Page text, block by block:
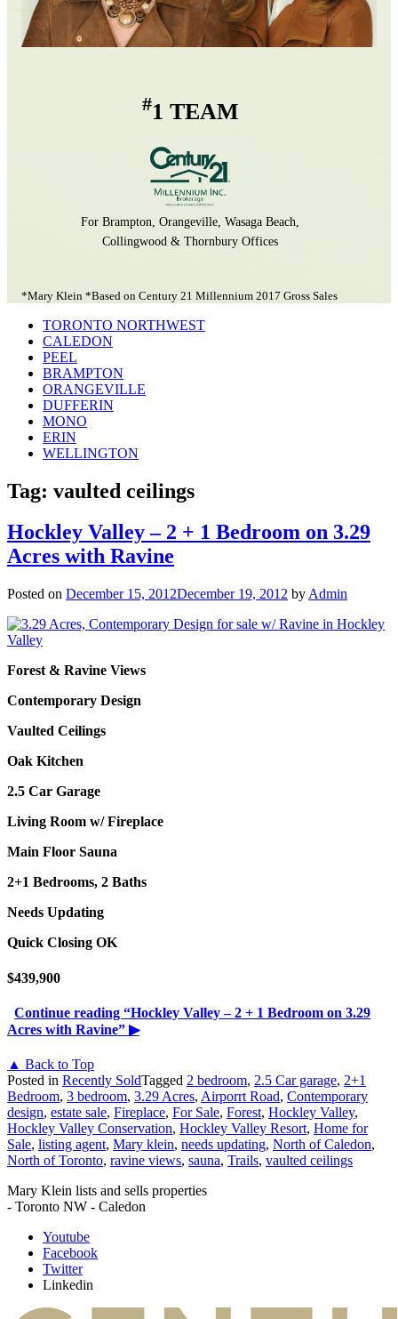
#1 TEAM
For Brampton, Orangeville, Wasaga Beach,
Collingwood & Thornbury Offices
*Mary Klein *Based on Century 21 Millennium 2017 Gross Sales
TORONTO NORTHWEST
CALEDON
PEEL
BRAMPTON
ORANGEVILLE
DUFFERIN
MONO
ERIN
WELLINGTON
Tag: vaulted ceilings
Hockley Valley – 2 + 1 Bedroom on 3.29
Acres with Ravine
Posted on December 15, 2012December 19, 2012 by Admin
Forest & Ravine Views
Contemporary Design
Vaulted Ceilings
Oak Kitchen
2.5 Car Garage
Living Room w/ Fireplace
Main Floor Sauna
2+1 Bedrooms, 2 Baths
Needs Updating
Quick Closing OK
$439,900
Continue reading “Hockley Valley – 2 + 1 Bedroom on 3.29
Acres with Ravine” ▶
▲ Back to Top
Posted in Recently SoldTagged 2 bedroom, 2.5 Car garage, 2+1
Bedroom, 3 bedroom, 3.29 Acres, Airporrt Road, Contemporary
design, estate sale, Fireplace, For Sale, Forest, Hockley Valley,
Hockley Valley Conservation, Hockley Valley Resort, Home for
Sale, listing agent, Mary klein, needs updating, North of Caledon,
North of Toronto, ravine views, sauna, Trails, vaulted ceilings
Mary Klein lists and sells properties
- Toronto NW - Caledon
Youtube
Facebook
Twitter
Linkedin